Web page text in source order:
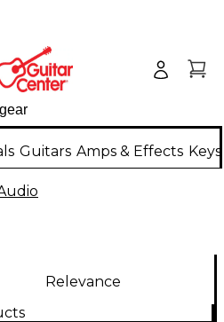
Guitars Amps & Effects
Relevance